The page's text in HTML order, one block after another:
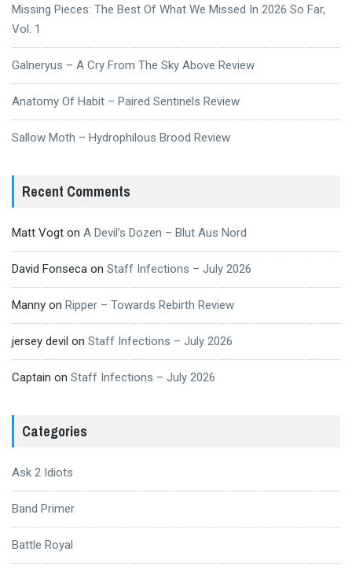
Missing Pieces: The Best Of What We Missed In 2026 So Far,
Vol. 1
Galneryus – A Cry From The Sky Above Review
Anatomy Of Habit – Paired Sentinels Review
Sallow Moth – Hydrophilous Brood Review
Recent Comments
Matt Vogt on A Devil’s Dozen – Blut Aus Nord
David Fonseca on Staff Infections – July 2026
Manny on Ripper – Towards Rebirth Review
jersey devil on Staff Infections – July 2026
Captain on Staff Infections – July 2026
Categories
Ask 2 Idiots
Band Primer
Battle Royal